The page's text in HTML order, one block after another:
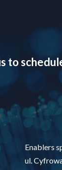
to
Enablers
ul.